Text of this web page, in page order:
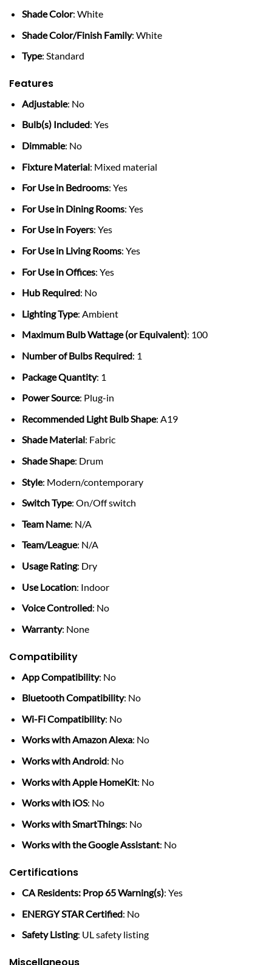
Shade Color: White
Shade Color/Finish Family: White
Type: Standard
Features
Adjustable: No
Bulb(s) Included: Yes
Dimmable: No
Fixture Material: Mixed material
For Use in Bedrooms: Yes
For Use in Dining Rooms: Yes
For Use in Foyers: Yes
For Use in Living Rooms: Yes
For Use in Offices: Yes
Hub Required: No
Lighting Type: Ambient
Maximum Bulb Wattage (or Equivalent): 100
Number of Bulbs Required: 1
Package Quantity: 1
Power Source: Plug-in
Recommended Light Bulb Shape: A19
Shade Material: Fabric
Shade Shape: Drum
Style: Modern/contemporary
Switch Type: On/Off switch
Team Name: N/A
Team/League: N/A
Usage Rating: Dry
Use Location: Indoor
Voice Controlled: No
Warranty: None
Compatibility
App Compatibility: No
Bluetooth Compatibility: No
Wi-Fi Compatibility: No
Works with Amazon Alexa: No
Works with Android: No
Works with Apple HomeKit: No
Works with iOS: No
Works with SmartThings: No
Works with the Google Assistant: No
Certifications
CA Residents: Prop 65 Warning(s): Yes
ENERGY STAR Certified: No
Safety Listing: UL safety listing